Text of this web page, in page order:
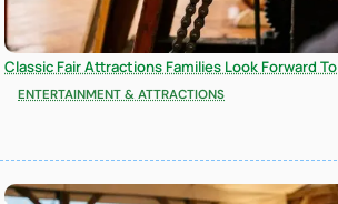
Classic Fair Attractions Families Look Forward To
ENTERTAINMENT & ATTRACTIONS